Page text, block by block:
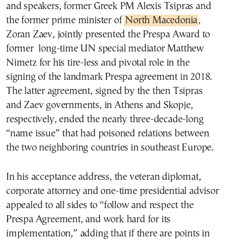
and speakers, former Greek PM Alexis Tsipras and
the former prime minister of North Macedonia ,
Zoran Zaev, jointly presented the Prespa Award to
former long-time UN special mediator Matthew
Nimetz for his tire-less and pivotal role in the
signing of the landmark Prespa agreement in 2018.
The latter agreement, signed by the then Tsipras
and Zaev governments, in Athens and Skopje,
respectively, ended the nearly three-decade-long
“name issue” that had poisoned relations between
the two neighboring countries in southeast Europe.
In his acceptance address, the veteran diplomat,
corporate attorney and one-time presidential advisor
appealed to all sides to “follow and respect the
Prespa Agreement, and work hard for its
implementation,” adding that if there are points in